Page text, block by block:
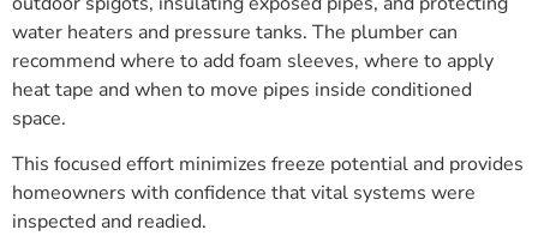
water heaters and pressure tanks. The plumber can
recommend where to add foam sleeves, where to apply
heat tape and when to move pipes inside conditioned
space.
This focused effort minimizes freeze potential and provides
homeowners with confidence that vital systems were
inspected and readied.